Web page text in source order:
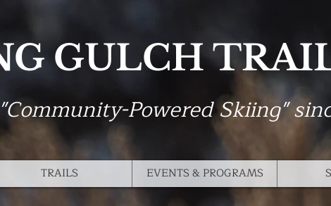
GULCH
"Community-Powered Skiing"
TRAILS EVENTS & PROGRAMS